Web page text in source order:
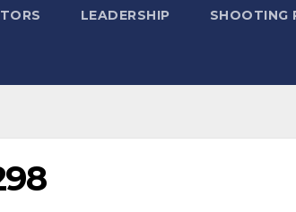
LEADERSHIP SHOOTING